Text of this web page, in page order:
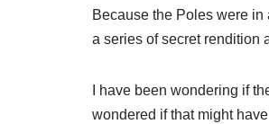
Because the Poles were
a series of secret rendition
I have been wondering if
wondered if that might